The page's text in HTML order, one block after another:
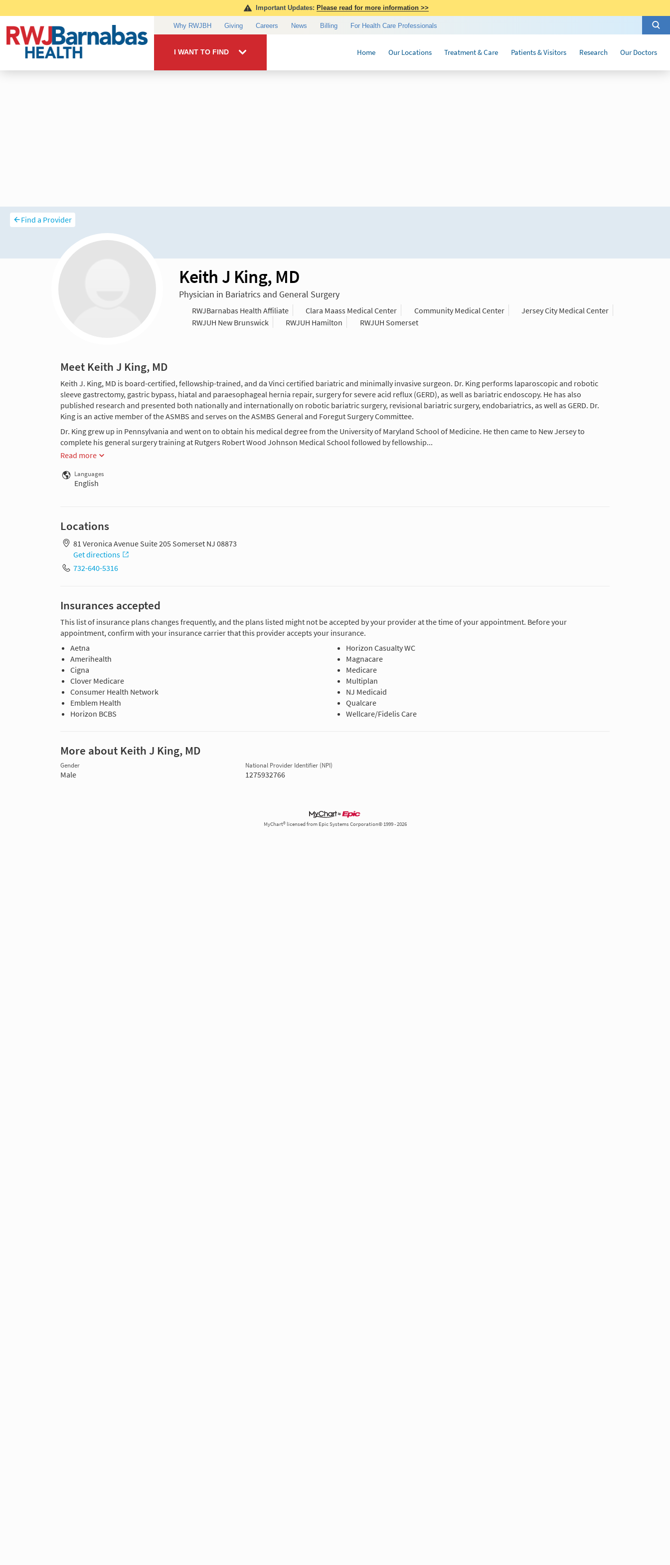
Find a Provider
Keith J King, MD
Physician in Bariatrics and General Surgery
RWJBarnabas Health Affiliate Clara Maass Medical Center Community Medical Center
Jersey City Medical Center
RWJUH New Brunswick
RWJUH Hamilton RWJUH Somerset
Meet Keith J King, MD
Keith J. King, MD is board-certified, fellowship-trained, and da Vinci certified bariatric and minimally invasive surgeon. Dr. King performs laparoscopic and robotic
sleeve gastrectomy, gastric bypass, hiatal and paraesophageal hernia repair, surgery for severe acid reflux (GERD), as well as bariatric endoscopy. He has also
published research and presented both nationally and internationally on robotic bariatric surgery, revisional bariatric surgery, endobariatrics, as well as GERD. Dr.
King is an active member of the ASMBS and serves on the ASMBS General and Foregut Surgery Committee.
Dr. King grew up in Pennsylvania and went on to obtain his medical degree from the University of Maryland School of Medicine. He then came to New Jersey to
complete his general surgery training at Rutgers Robert Wood Johnson Medical School followed by fellowship...
Read more
Languages
English
Locations
81 Veronica Avenue Suite 205 Somerset NJ 08873
Get directions
732-640-5316
Insurances accepted
This list of insurance plans changes frequently, and the plans listed might not be accepted by your provider at the time of your appointment. Before your
appointment, confirm with your insurance carrier that this provider accepts your insurance.
Aetna
Amerihealth
Cigna
Clover Medicare
Consumer Health Network
Emblem Health
Horizon BCBS
Horizon Casualty WC
Magnacare
Medicare
Multiplan
NJ Medicaid
Qualcare
Wellcare/Fidelis Care
More about Keith J King, MD
Gender
Male
National Provider Identifier (NPI)
1275932766
MyChart® licensed from Epic Systems Corporation© 1999 - 2026